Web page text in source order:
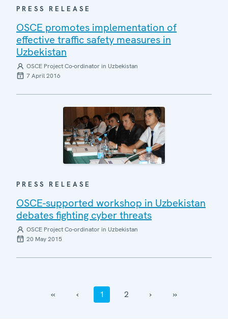
PRESS RELEASE
OSCE promotes implementation of
effective traffic safety measures in
Uzbekistan
OSCE Project Co-ordinator in Uzbekistan
7 April 2016
PRESS RELEASE
OSCE-supported workshop in Uzbekistan
debates fighting cyber threats
OSCE Project Co-ordinator in Uzbekistan
20 May 2015
‹‹ ‹ 1 2 › ››